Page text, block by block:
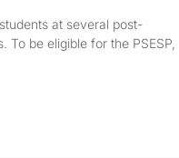
at several post-
be eligible for the PSESP,